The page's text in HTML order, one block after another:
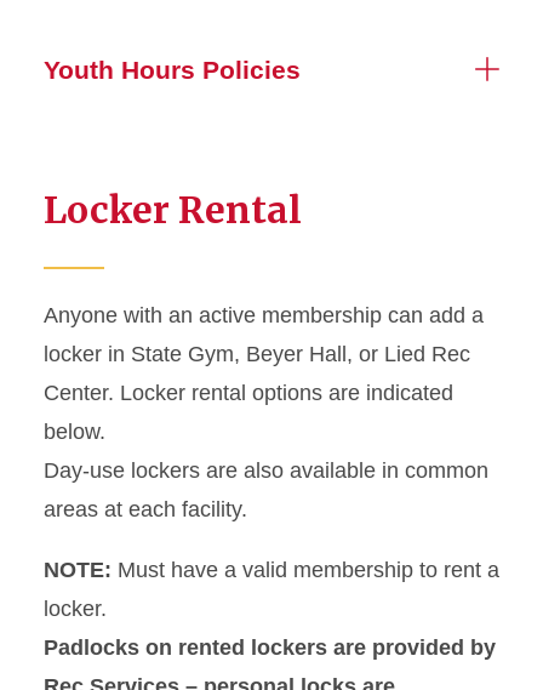
Youth Hours Policies
Locker Rental
Anyone with an active membership can add a
locker in State Gym, Beyer Hall, or Lied Rec
Center. Locker rental options are indicated
below.
Day-use lockers are also available in common
areas at each facility.
NOTE: Must have a valid membership to rent a
locker.
Padlocks on rented lockers are provided by